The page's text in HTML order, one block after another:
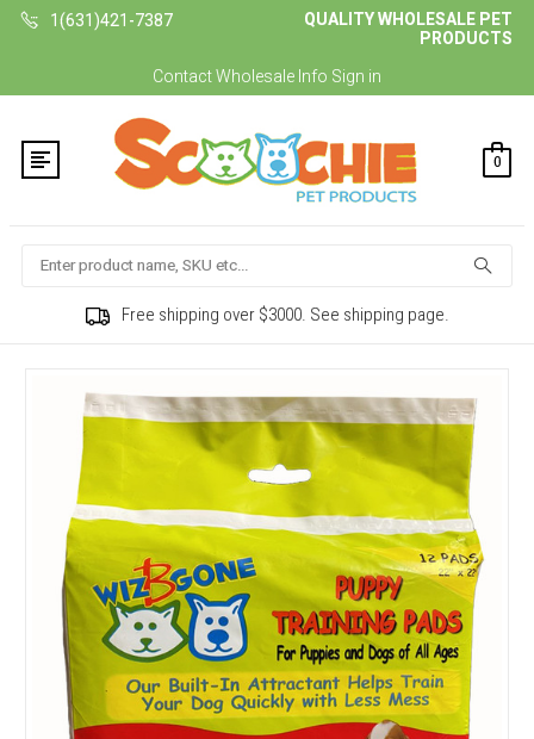
1(631)421-7387
QUALITY WHOLESALE PET
PRODUCTS
ContactWholesale Info Sign in
0
Search
Free shipping over $3000. See shipping page.